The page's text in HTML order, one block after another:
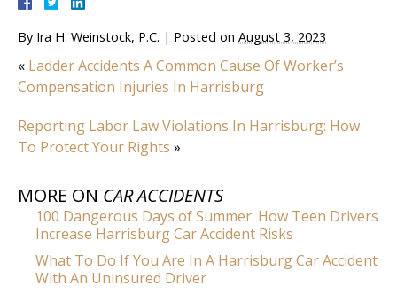
By Ira H. Weinstock, P.C. | Posted on August 3, 2023
« Ladder Accidents A Common Cause Of Worker’s
Compensation Injuries In Harrisburg
Reporting Labor Law Violations In Harrisburg: How
To Protect Your Rights »
MORE ON CAR ACCIDENTS
100 Dangerous Days of Summer: How Teen Drivers
Increase Harrisburg Car Accident Risks
What To Do If You Are In A Harrisburg Car Accident
With An Uninsured Driver